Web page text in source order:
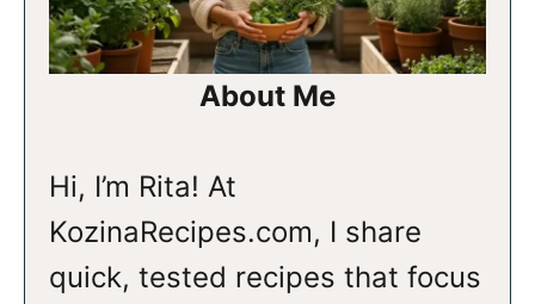
About Me
Hi, I’m Rita! At
KozinaRecipes.com, I share
quick, tested recipes that focus